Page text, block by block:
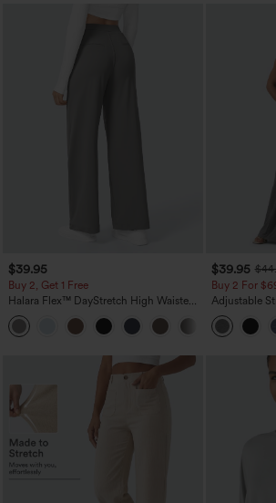
$39.95
Buy 2, Get 1 Free
Halara Flex™ DayStretch High Waisted
Pocket Straight Leg Work Pants
+23
$39.95
Buy 2 For
Adjustable
Heathered
Pockets-Easy